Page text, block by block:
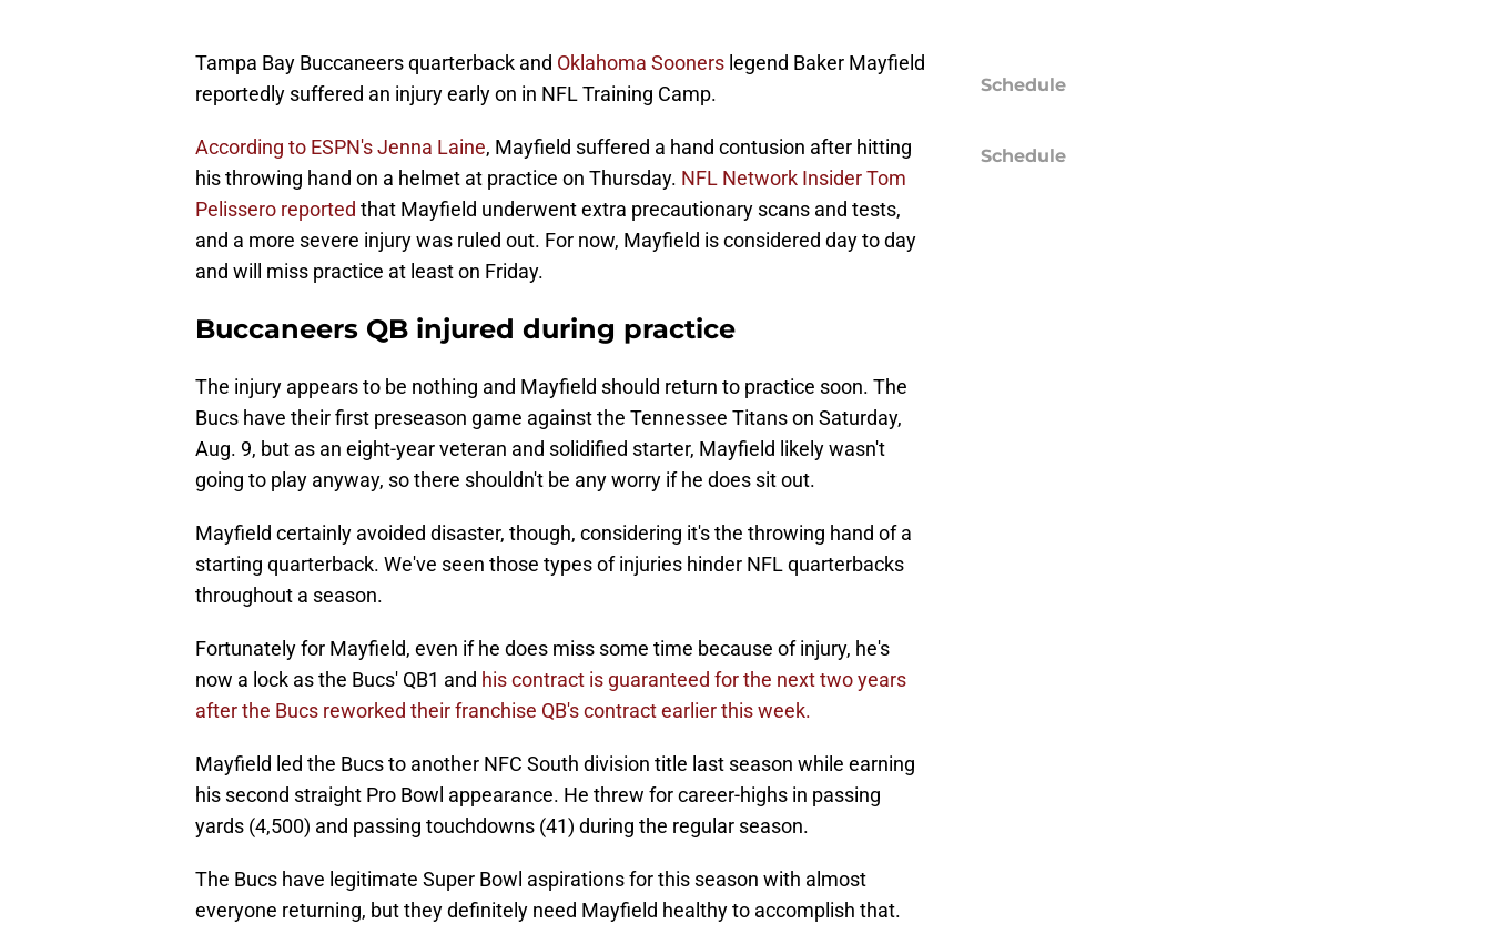
Tampa Bay Buccaneers quarterback and Oklahoma Sooners legend Baker Mayfield
reportedly suffered an injury early on in NFL Training Camp.
According to ESPN's Jenna Laine, Mayfield suffered a hand contusion after hitting
his throwing hand on a helmet at practice on Thursday. NFL Network Insider Tom
Pelissero reported that Mayfield underwent extra precautionary scans and tests,
and a more severe injury was ruled out. For now, Mayfield is considered day to day
and will miss practice at least on Friday.
Buccaneers QB injured during practice
The injury appears to be nothing and Mayfield should return to practice soon. The
Bucs have their first preseason game against the Tennessee Titans on Saturday,
Aug. 9, but as an eight-year veteran and solidified starter, Mayfield likely wasn't
going to play anyway, so there shouldn't be any worry if he does sit out.
Mayfield certainly avoided disaster, though, considering it's the throwing hand of a
starting quarterback. We've seen those types of injuries hinder NFL quarterbacks
throughout a season.
Fortunately for Mayfield, even if he does miss some time because of injury, he's
now a lock as the Bucs' QB1 and his contract is guaranteed for the next two years
after the Bucs reworked their franchise QB's contract earlier this week.
Mayfield led the Bucs to another NFC South division title last season while earning
his second straight Pro Bowl appearance. He threw for career-highs in passing
yards (4,500) and passing touchdowns (41) during the regular season.
The Bucs have legitimate Super Bowl aspirations for this season with almost
everyone returning, but they definitely need Mayfield healthy to accomplish that.
Schedule
Schedule